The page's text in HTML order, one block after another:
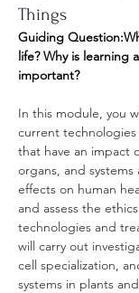
Things
Guiding
life? Why is learning
important?
In this module, you
current
that have an impact
organs, and
effects on human
and assess the
technologies and
will carry out
cell specialization,
systems in plants